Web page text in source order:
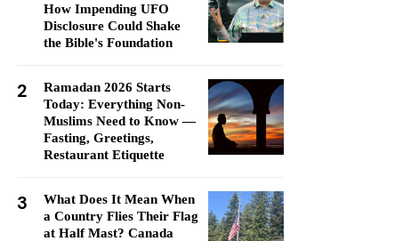
How Impending UFO
Disclosure Could Shake
the Bible's Foundation
2
Ramadan 2026 Starts
Today: Everything Non-
Muslims Need to Know —
Fasting, Greetings,
Restaurant Etiquette
3
What Does It Mean When
a Country Flies Their Flag
at Half Mast? Canada